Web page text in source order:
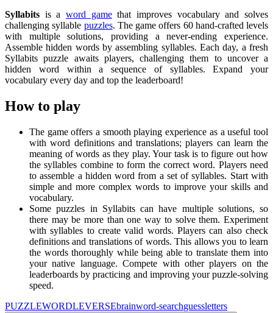
Syllabits is aword gamethat improves vocabulary and solves
challenging syllable puzzles. The game offers 60 hand-crafted levels
with multiple solutions, providing a never-ending experience.
Assemble hidden words by assembling syllables. Each day, a fresh
Syllabits puzzle awaits players, challenging them to uncover a
hidden word within a sequence of syllables. Expand your
vocabulary every day and top the leaderboard!
How to play
The game offers a smooth playing experience as a useful tool
with word definitions and translations; players can learn the
meaning of words as they play. Your task is to figure out how
the syllables combine to form the correct word. Players need
to assemble a hidden word from a set of syllables. Start with
simple and more complex words to improve your skills and
vocabulary.
Some puzzles in Syllabits can have multiple solutions, so
there may be more than one way to solve them. Experiment
with syllables to create valid words. Players can also check
definitions and translations of words. This allows you to learn
the words thoroughly while being able to translate them into
your native language. Compete with other players on the
leaderboards by practicing and improving your puzzle-solving
speed.
PUZZLEWORDLEVERSEbrainword-searchguessletters